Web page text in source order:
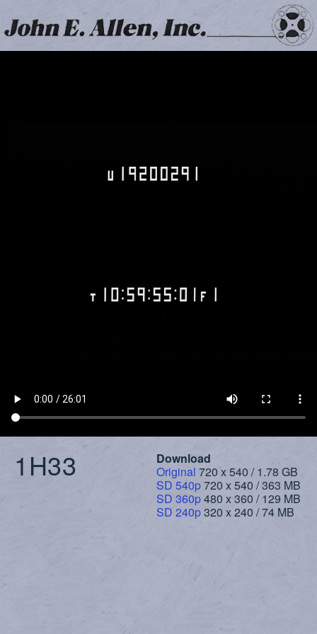
1H33
Download
Original 720 x 540 / 1.78 GB
SD 540p720 x 540 / 363 MB
SD 360p480 x 360 / 129 MB
SD 240p320 x 240 / 74 MB